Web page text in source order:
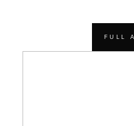
FULL